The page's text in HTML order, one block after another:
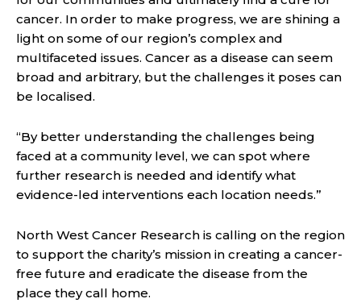
cancer. In order to make progress, we are shining a
light on some of our region’s complex and
multifaceted issues. Cancer as a disease can seem
broad and arbitrary, but the challenges it poses can
be localised.
“By better understanding the challenges being
faced at a community level, we can spot where
further research is needed and identify what
evidence-led interventions each location needs.”
North West Cancer Research is calling on the region
to support the charity’s mission in creating a cancer-
free future and eradicate the disease from the
place they call home.